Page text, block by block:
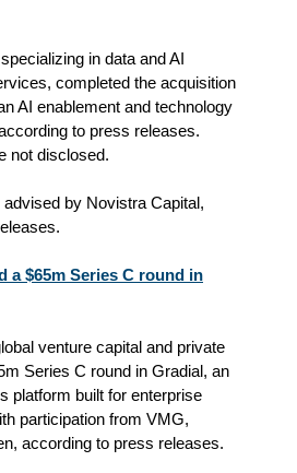
in data and AI
completed the acquisition
AI enablement and technology
to press releases.
not disclosed.
by Novistra Capital,
a $65m Series C round in
venture capital and private
Series C round in Gradial, an
platform built for enterprise
participation from VMG,
according to press releases.